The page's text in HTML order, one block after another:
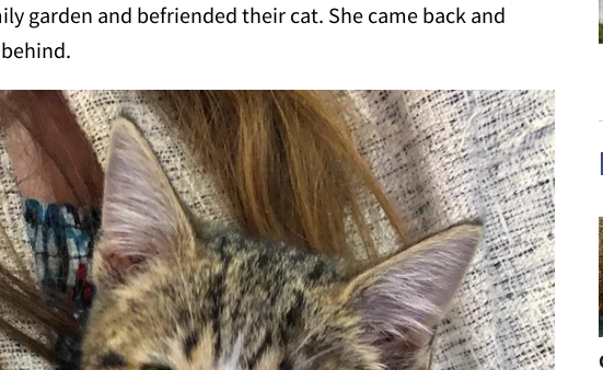
garden and befriended their cat. She came back and